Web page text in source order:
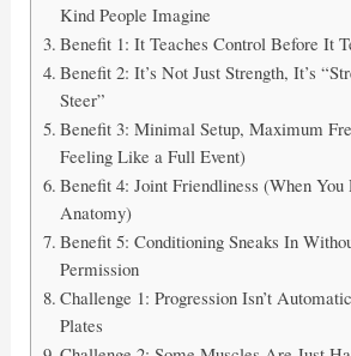
Kind People Imagine
Benefit 1: It Teaches Control Before It
Benefit 2: It’s Not Just Strength, It’s
Steer”
Benefit 3: Minimal Setup, Maximum
Feeling Like a Full Event)
Benefit 4: Joint Friendliness (When You
Anatomy)
Benefit 5: Conditioning Sneaks In
Permission
Challenge 1: Progression Isn’t
Plates